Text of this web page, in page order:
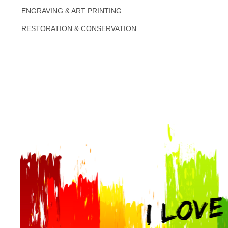
ENGRAVING & ART PRINTING
RESTORATION & CONSERVATION